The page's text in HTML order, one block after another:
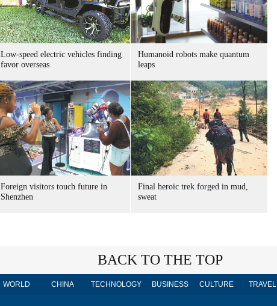
Low-speed electric vehicles finding
favor overseas
Humanoid robots make quantum
leaps
Foreign visitors touch future in
Shenzhen
Final heroic trek forged in mud,
sweat
BACK TO THE TOP
WORLD CHINA TECHNOLOGY BUSINESS CULTURE TRAVEL